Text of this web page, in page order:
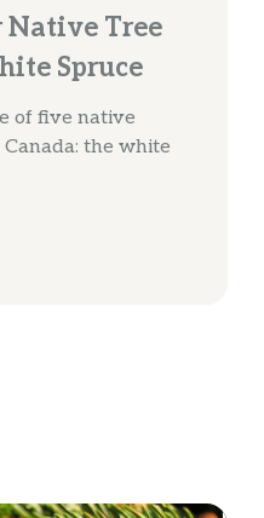
Native Tree
Spruce
of five native
the white